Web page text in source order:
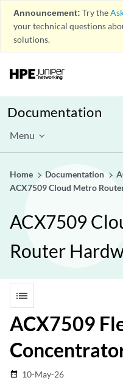
Announcement: Try the
your technical questions
solutions.
Documentation
Menu
Home Documentation
ACX7509 Cloud Metro
ACX7509
Router
list
ACX7509
date_range 10-May-26